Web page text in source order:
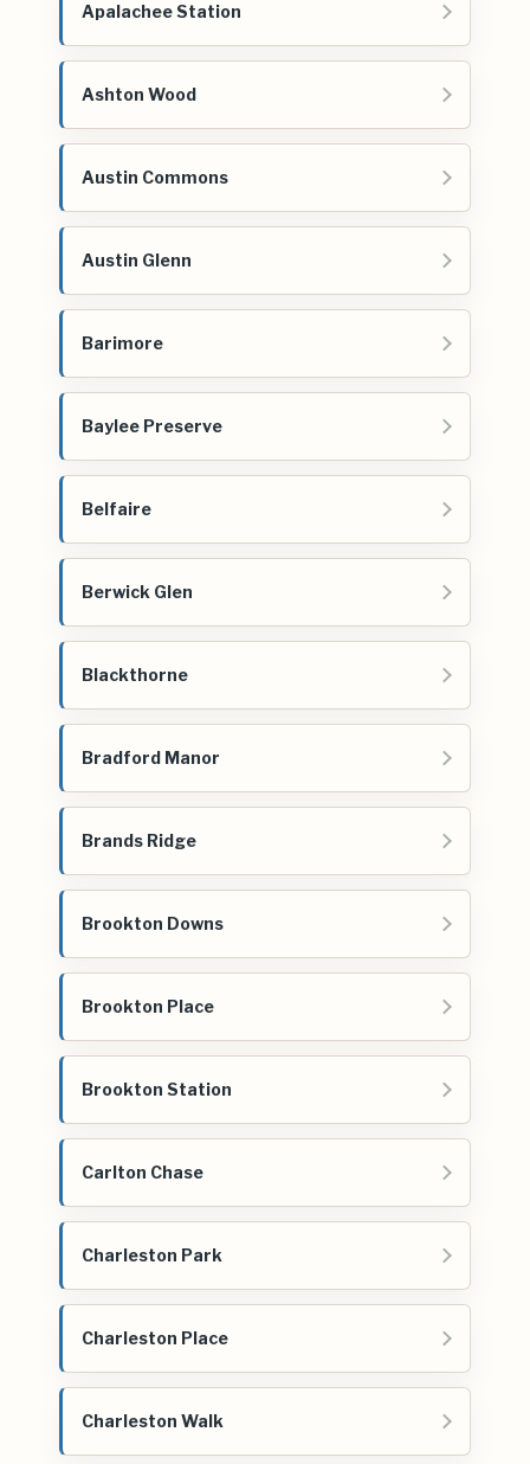
Apalachee Station
Ashton Wood
Austin Commons
Austin Glenn
Barimore
Baylee Preserve
Belfaire
Berwick Glen
Blackthorne
Bradford Manor
Brands Ridge
Brookton Downs
Brookton Place
Brookton Station
Carlton Chase
Charleston Park
Charleston Place
Charleston Walk